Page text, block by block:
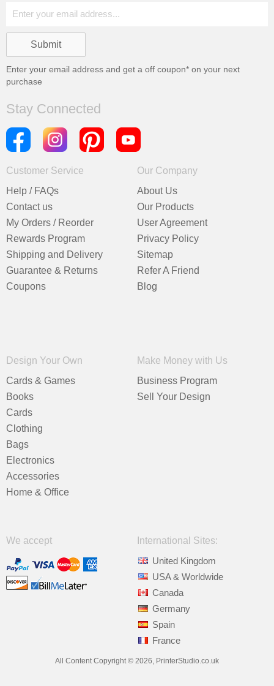
Enter your email address and get a off coupon* on your next
purchase
Stay Connected
Customer Service
Help / FAQs
Contact us
My Orders / Reorder
Rewards Program
Shipping and Delivery
Guarantee & Returns
Coupons
Our Company
About Us
Our Products
User Agreement
Privacy Policy
Sitemap
Refer A Friend
Blog
Design Your Own
Cards & Games
Books
Cards
Clothing
Bags
Electronics
Accessories
Home & Office
Make Money with Us
Business Program
Sell Your Design
We accept
International Sites:
United Kingdom
USA & Worldwide
Canada
Germany
Spain
France
All Content Copyright © 2026, PrinterStudio.co.uk